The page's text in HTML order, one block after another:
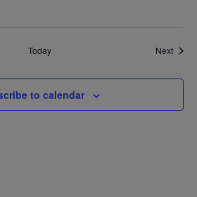
Today Next
to calendar